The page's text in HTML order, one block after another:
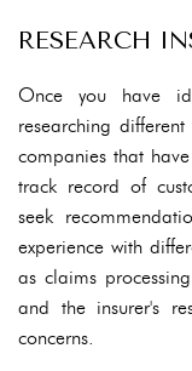
RESEARCH
Once you have
researching
companies that
track record of
seek
experience with
as claims
and the insurer's
concerns.